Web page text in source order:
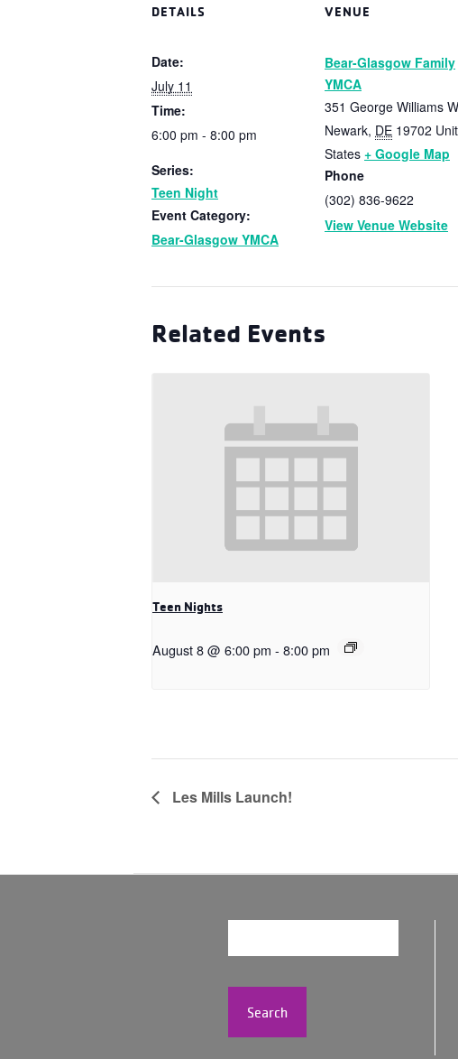
DETAILS
Date:
July 11
Time:
6:00 pm - 8:00 pm
Series:
Teen Night
Event Category:
Bear-Glasgow YMCA
VENUE
Bear-Glasgow Family
YMCA
351 George Williams
Newark, DE 19702
States + Google Map
Phone
(302) 836-9622
View Venue Website
Related Events
Teen Nights
August 8 @ 6:00 pm - 8:00 pm
Les Mills Launch!
Search